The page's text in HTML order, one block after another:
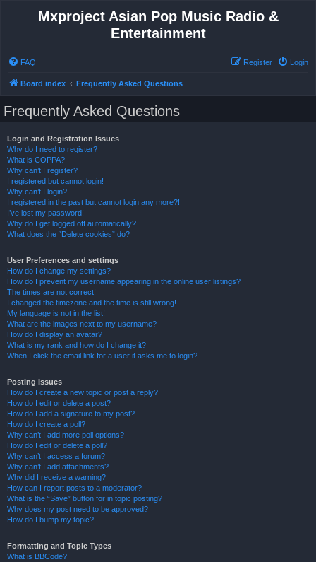
Mxproject Asian Pop Music Radio &
Entertainment
FAQ Login
Register
Board index Frequently Asked Questions
Frequently Asked Questions
Login and Registration Issues
Why do I need to register?
What is COPPA?
Why can’t I register?
I registered but cannot login!
Why can’t I login?
I registered in the past but cannot login any more?!
I’ve lost my password!
Why do I get logged off automatically?
What does the “Delete cookies” do?
User Preferences and settings
How do I change my settings?
How do I prevent my username appearing in the online user listings?
The times are not correct!
I changed the timezone and the time is still wrong!
My language is not in the list!
What are the images next to my username?
How do I display an avatar?
What is my rank and how do I change it?
When I click the email link for a user it asks me to login?
Posting Issues
How do I create a new topic or post a reply?
How do I edit or delete a post?
How do I add a signature to my post?
How do I create a poll?
Why can’t I add more poll options?
How do I edit or delete a poll?
Why can’t I access a forum?
Why can’t I add attachments?
Why did I receive a warning?
How can I report posts to a moderator?
What is the “Save” button for in topic posting?
Why does my post need to be approved?
How do I bump my topic?
Formatting and Topic Types
What is BBCode?